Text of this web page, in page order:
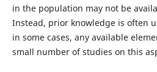
in the population may not be
Instead, prior knowledge is often
in some cases, any available
small number of studies on this